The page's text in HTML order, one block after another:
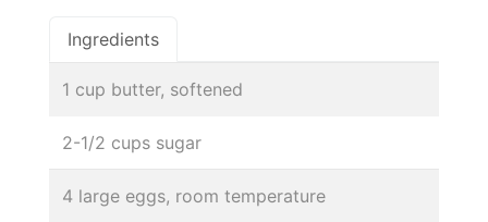
Ingredients
1 cup butter, softened
2-1/2 cups sugar
4 large eggs, room temperature